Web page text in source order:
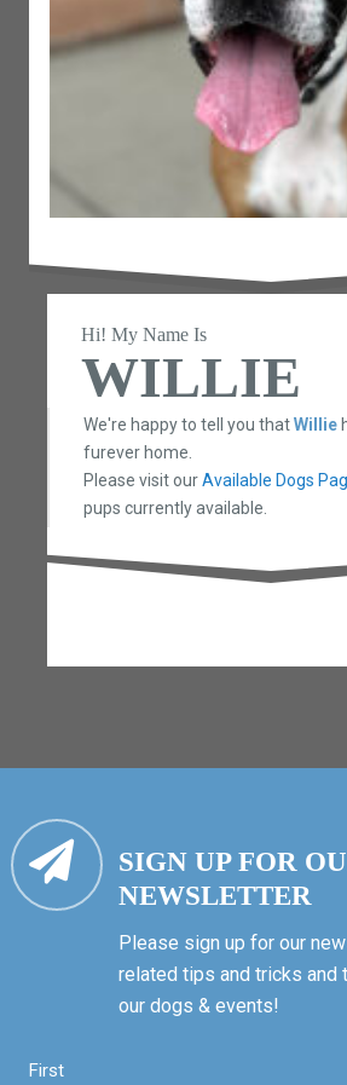
Hi! My Name Is
WILLIE
We're happy to tell you thatWillie
furever home.
Please visit ourAvailable Dogs
pups currently available.
SIGN UP FOR
NEWSLETTER
Please sign up for our
related tips and tricks and
our dogs & events!
First